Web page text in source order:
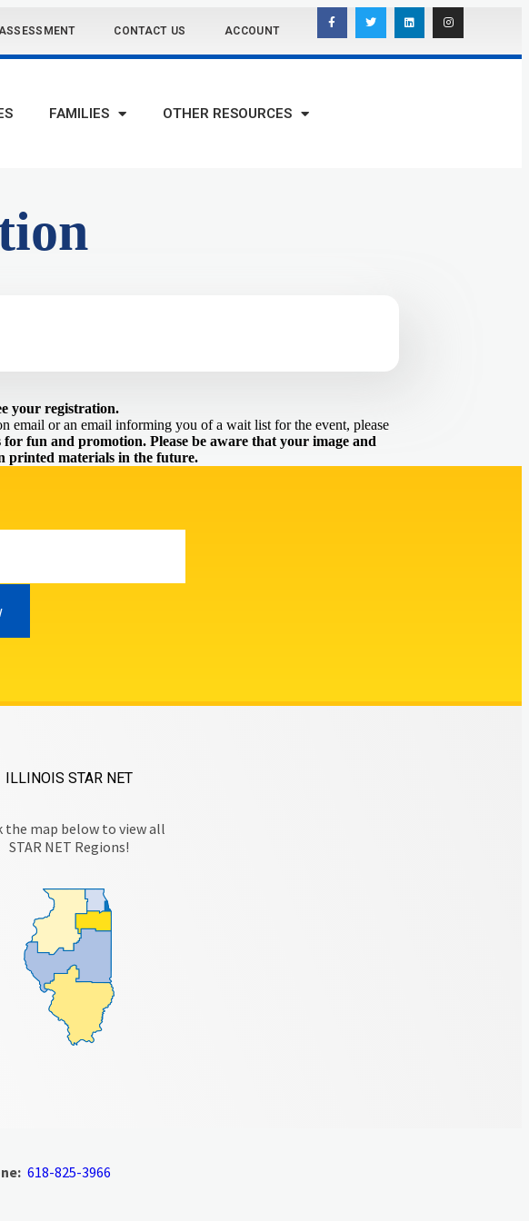
CONTACT US ACCOUNT
FAMILIES OTHER RESOURCES
your registration.
email or an email informing you of a wait list for the event, please
fun and promotion. Please be aware that your image and
printed materials in the future.
ILLINOIS STAR NET
the map below to view all
STAR NET Regions!
618-825-3966